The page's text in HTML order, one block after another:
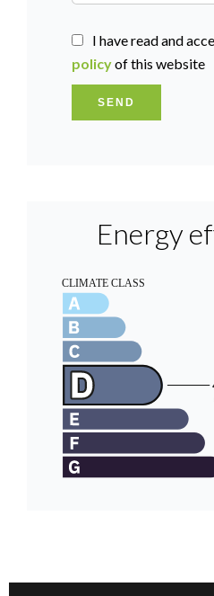
I have read and
policyof this website
SEND
Energy